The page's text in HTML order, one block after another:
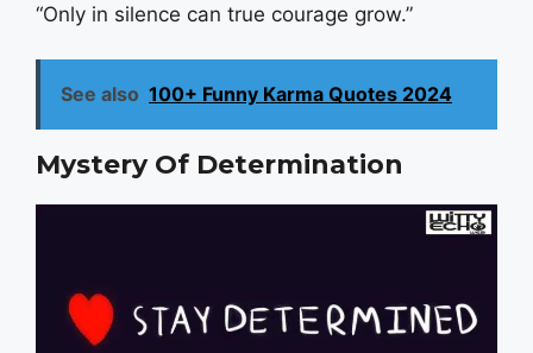
“Only in silence can true courage grow.”
See also 100+ Funny Karma Quotes 2024
Mystery Of Determination